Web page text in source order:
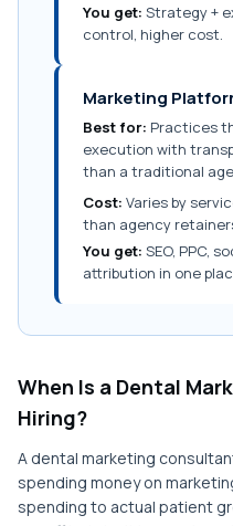
You get: Strategy +
control, higher cost.
Marketing
Best for: Practices
execution with
than a traditional
Cost: Varies by
than agency
You get: SEO, PPC,
attribution in one
When Is a Dental
Hiring?
A dental marketing
spending money on
spending to actual patient